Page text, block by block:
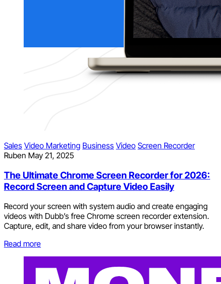
Sales Video Marketing Business Video Screen Recorder
Ruben May 21, 2025
The Ultimate Chrome Screen Recorder for 2026:
Record Screen and Capture Video Easily
Record your screen with system audio and create engaging
videos with Dubb’s free Chrome screen recorder extension.
Capture, edit, and share video from your browser instantly.
Read more